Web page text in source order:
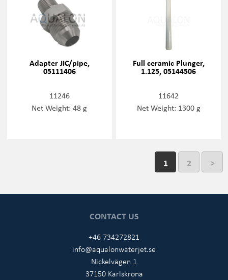
Adapter JIC/pipe,
05111406
11246
Net Weight: 48 g
Full ceramic Plunger,
1.125, 05144506
11642
Net Weight: 1300 g
1 2 >
CONTACT US
+46 734272821
info@aqualonwaterjet.se
Nickelvägen 1
37150 Karlskrona